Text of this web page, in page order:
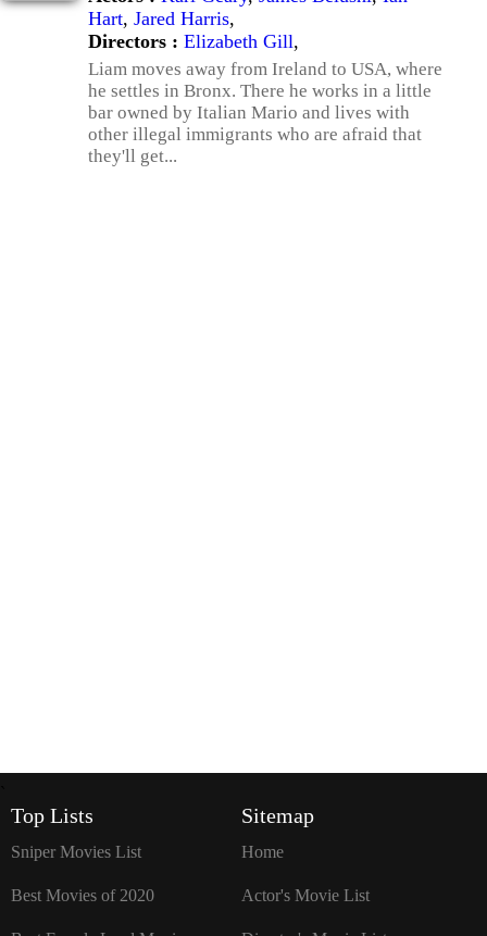
Hart, Jared Harris,
Directors : Elizabeth Gill,
Liam moves away from Ireland to USA, where
he settles in Bronx. There he works in a little
bar owned by Italian Mario and lives with
other illegal immigrants who are afraid that
they'll get...
Top Lists
Sniper Movies List
Best Movies of 2020
Sitemap
Home
Actor's Movie List